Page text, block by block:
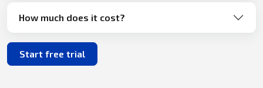
How much does it cost?
Start free trial